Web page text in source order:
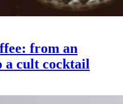
from an
a cult cocktail